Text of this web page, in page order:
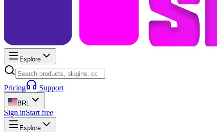
Explore
Pricing Support
BRL
Sign inStart free
Explore